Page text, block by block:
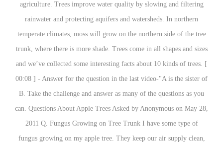
agriculture. Trees improve water quality by slowing and filtering
rainwater and protecting aquifers and watersheds. In northern
temperate climates, moss will grow on the northern side of the tree
trunk, where there is more shade. Trees come in all shapes and sizes
and we’ve collected some interesting facts about 10 kinds of trees. [
00:08 ] - Answer for the question in the last video-"A is the sister of
B. Take the challenge and answer as many of the questions as you
can. Questions About Apple Trees Asked by Anonymous on May 28,
2011 Q. Fungus Growing on Tree Trunk I have some type of
fungus growing on my apple tree. They keep our air supply clean,